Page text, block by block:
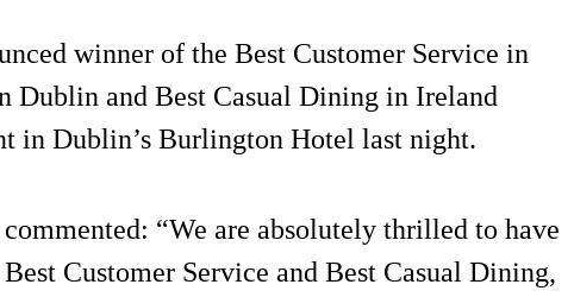
winner of the Best Customer Service in
Dublin and Best Casual Dining in Ireland
in Dublin’s Burlington Hotel last night.
“We are absolutely thrilled to have
Customer Service and Best Casual Dining,